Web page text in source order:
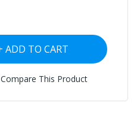
ADD TO CART
Compare This Product